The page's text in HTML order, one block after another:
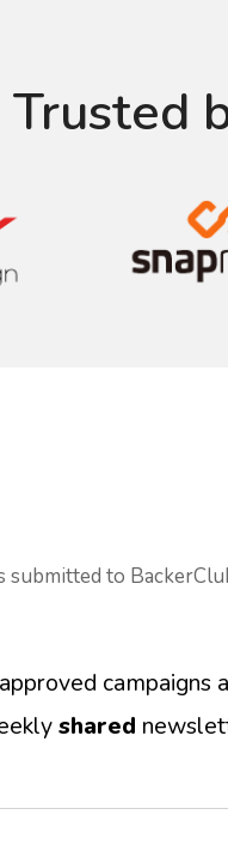
Trusted
submitted to
campaigns
shared